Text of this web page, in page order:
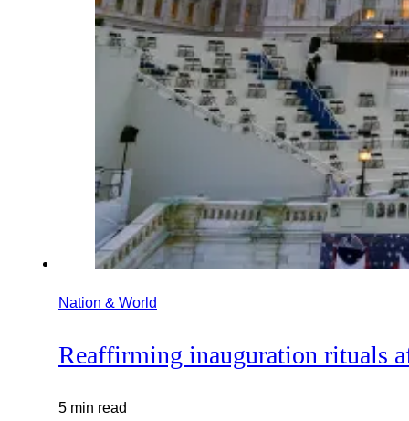
Nation & World
Reaffirming inauguration rituals
5 min read